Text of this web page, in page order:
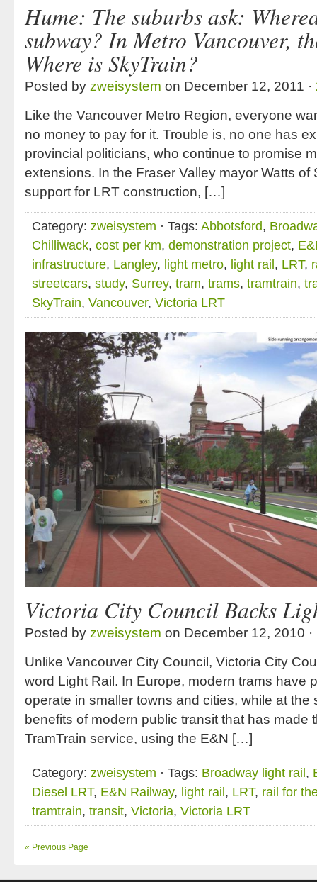
Hume: The suburbs ask:
subway? In Metro Vancouver,
Where is SkyTrain?
Posted by zweisystem on December 12, 2011 ·
Like the Vancouver Metro Region, everyone
no money to pay for it. Trouble is, no one has
provincial politicians, who continue to promise
extensions. In the Fraser Valley mayor Watts of
support for LRT construction, […]
Category: zweisystem · Tags: Abbotsford,
Chilliwack, cost per km, demonstration project,
infrastructure, Langley, light metro, light rail , LRT,
streetcars, study, Surrey, tram, trams, tramtrain,
SkyTrain, Vancouver, Victoria LRT
Victoria City Council Backs
Posted by zweisystem on December 12, 2010 ·
Unlike Vancouver City Council, Victoria City
word Light Rail. In Europe, modern trams have
operate in smaller towns and cities, while at the
benefits of modern public transit that has made
TramTrain service, using the E&N […]
Category: zweisystem · Tags: Broadway light rail ,
Diesel LRT, E&N Railway, light rail , LRT, rail for
tramtrain, transit, Victoria, Victoria LRT
« Previous Page